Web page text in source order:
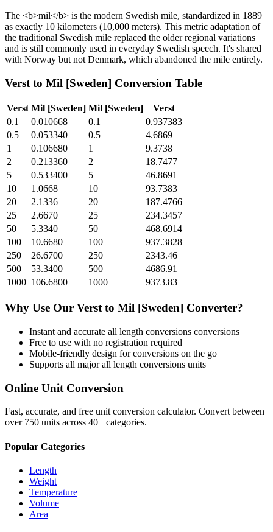
The <b>mil</b> is the modern Swedish mile, standardized in 1889
as exactly 10 kilometers (10,000 meters). This metric adaptation of
the traditional Swedish mile replaced the older regional variations
and is still commonly used in everyday Swedish speech. It's shared
with Norway but not Denmark, which abandoned the mile entirely.
Verst to Mil [Sweden] Conversion Table
Verst Mil [Sweden] Mil [Sweden]
Verst
0.1
0.010668 0.1
0.937383
0.5
0.053340 0.5
4.6869
1
0.106680 1
9.3738
2
0.213360 2
18.7477
5
0.533400 5
46.8691
10
1.0668 10
93.7383
20
2.1336 20
187.4766
25
2.6670 25
234.3457
50
5.3340 50
468.6914
100
10.6680 100
937.3828
250
26.6700 250
2343.46
500
53.3400 500
4686.91
1000 106.6800 1000 9373.83
Why Use Our Verst to Mil [Sweden] Converter?
Instant and accurate all length conversions conversions
Free to use with no registration required
Mobile-friendly design for conversions on the go
Supports all majorall length conversions units
Online Unit Conversion
Fast, accurate, and free unit conversion calculator. Convert between
over 750 units across 40+ categories.
Popular Categories
Length
Weight
Temperature
Volume
Area